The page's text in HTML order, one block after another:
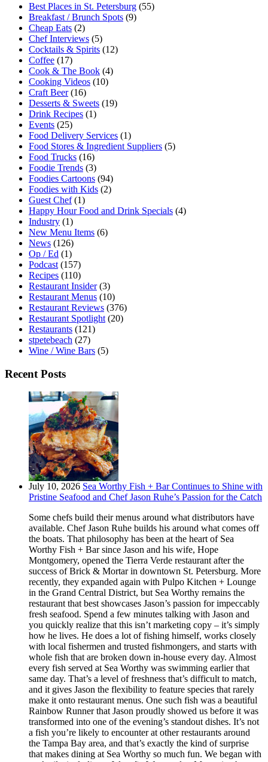
Best Places in St. Petersburg (55)
Breakfast / Brunch Spots (9)
Cheap Eats (2)
Chef Interviews (5)
Cocktails & Spirits (12)
Coffee (17)
Cook & The Book (4)
Cooking Videos (10)
Craft Beer(16)
Desserts & Sweets (19)
Drink Recipes (1)
Events (25)
Food Delivery Services (1)
Food Stores & Ingredient Suppliers (5)
Food Trucks (16)
Foodie Trends (3)
Foodies Cartoons (94)
Foodies with Kids (2)
Guest Chef(1)
Happy Hour Food and Drink Specials (4)
Industry (1)
New Menu Items (6)
News (126)
Op / Ed (1)
Podcast (157)
Recipes (110)
Restaurant Insider(3)
Restaurant Menus (10)
Restaurant Reviews (376)
Restaurant Spotlight (20)
Restaurants (121)
stpetebeach (27)
Wine / Wine Bars (5)
Recent Posts
July 10, 2026 Sea Worthy Fish + Bar Continues to Shine with
Pristine Seafood and Chef Jason Ruhe’s Passion for the Catch
Some chefs build their menus around what distributors have
available. Chef Jason Ruhe builds his around what comes off
the boats. That philosophy has been at the heart of Sea
Worthy Fish + Bar since Jason and his wife, Hope
Montgomery, opened the Tierra Verde restaurant after the
success of Brick & Mortar in downtown St. Petersburg. More
recently, they expanded again with Pulpo Kitchen + Lounge
in the Grand Central District, but Sea Worthy remains the
restaurant that best showcases Jason’s passion for impeccably
fresh seafood. Spend a few minutes talking with Jason and
you quickly realize that this isn’t marketing copy – it’s simply
how he lives. He does a lot of fishing himself, works closely
with local fishermen and trusted fishmongers, and starts with
whole fish that are broken down in-house every day. Almost
every fish served at Sea Worthy was swimming earlier that
same day. That’s a level of freshness that’s difficult to match,
and it gives Jason the flexibility to feature species that rarely
make it onto restaurant menus. One such fish was a beautiful
Rainbow Runner that Jason proudly showed us before it was
transformed into one of the evening’s standout dishes. It’s not
a fish you’re likely to encounter at other restaurants around
the Tampa Bay area, and that’s exactly the kind of surprise
that makes dining at Sea Worthy so much fun. We began with